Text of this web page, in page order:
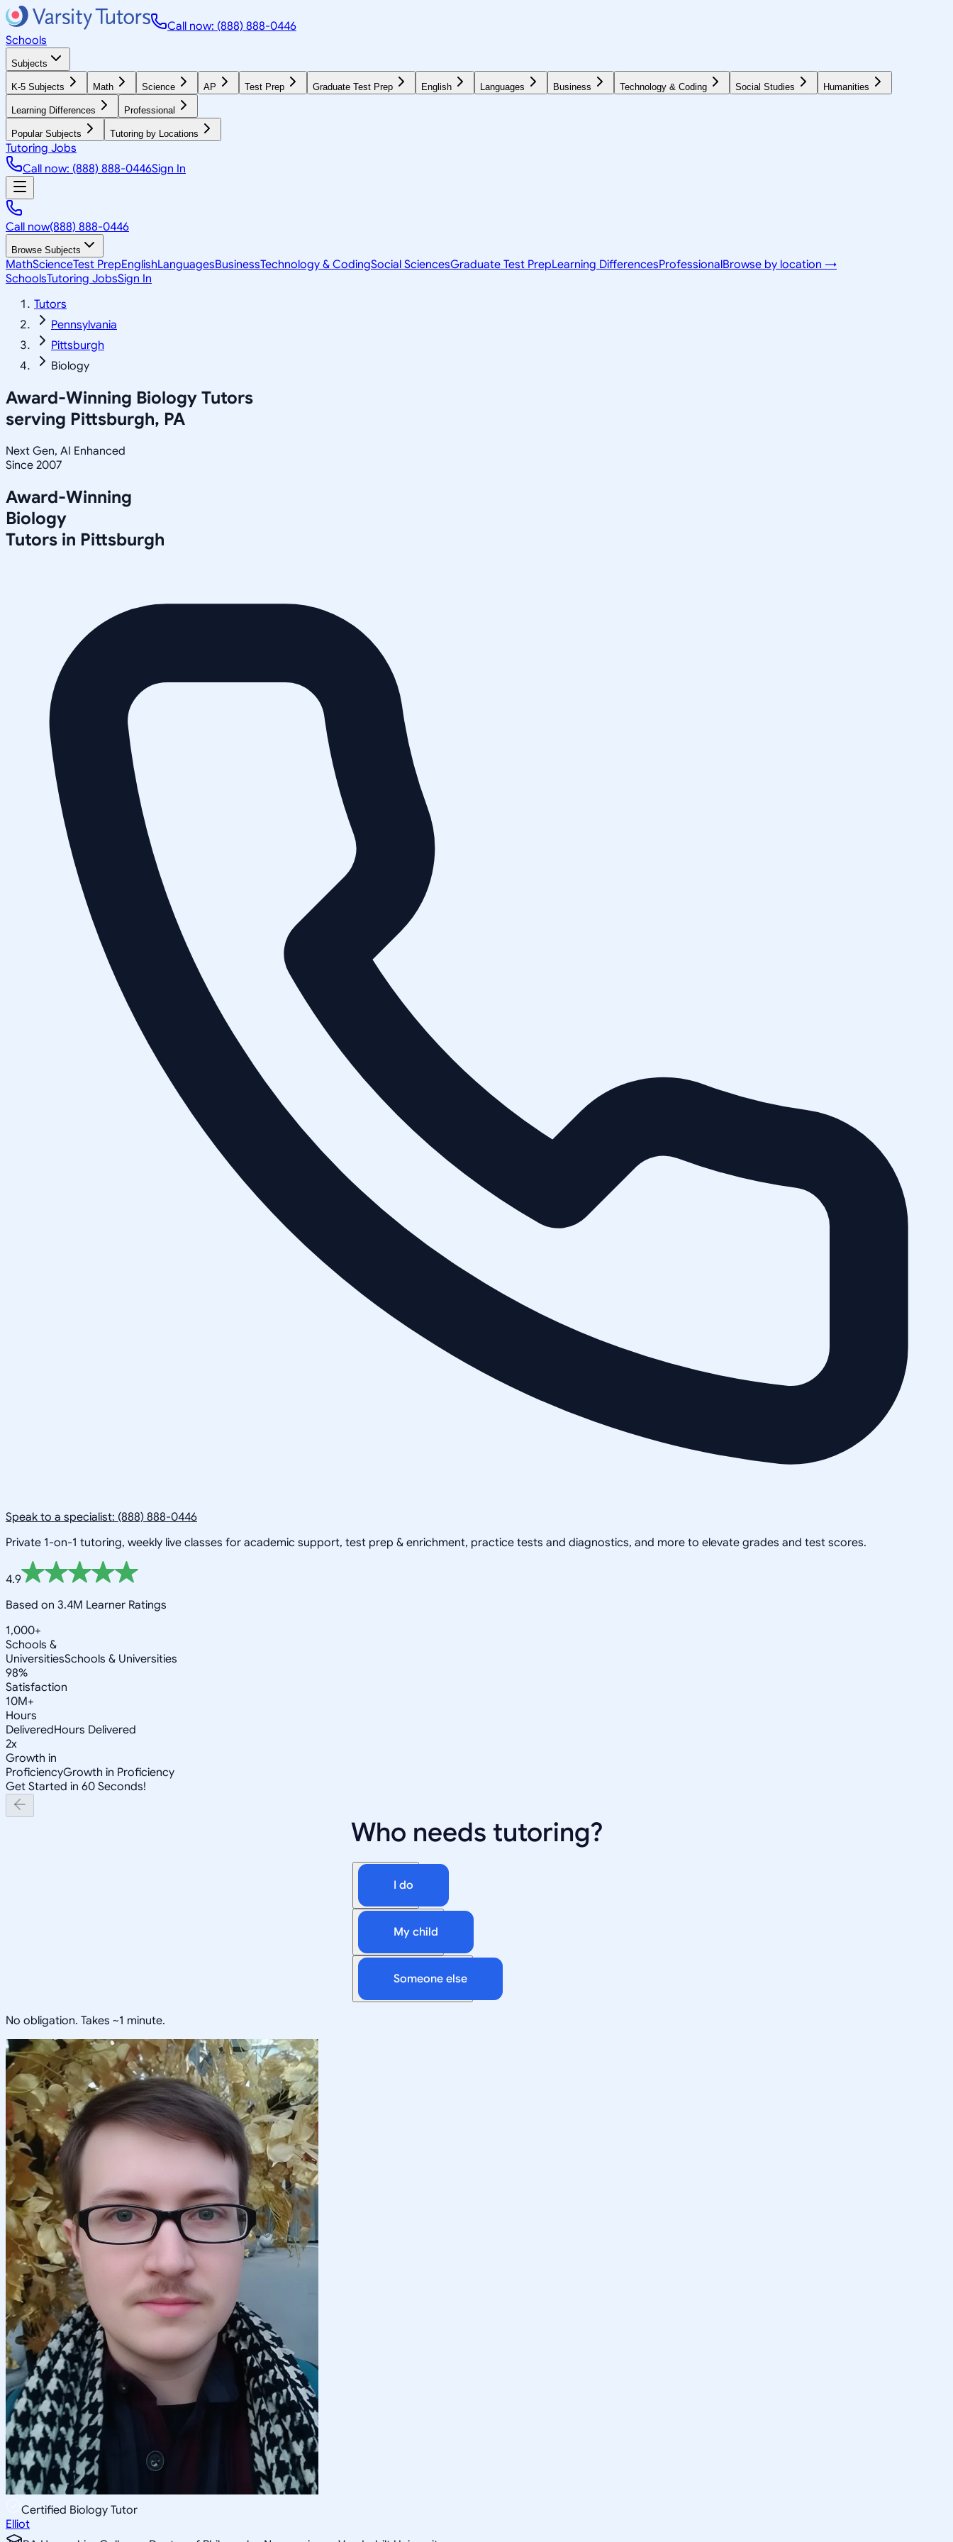
Call now: (888) 888-0446
Schools
Subjects
K-5 Subjects Math Science AP Test Prep Graduate Test Prep English Languages Business Technology & Coding Social Studies Humanities
Learning Differences Professional
Popular Subjects Tutoring by Locations
Tutoring Jobs
Call now: (888) 888-0446Sign In
Call now(888) 888-0446
Browse Subjects
MathScienceTest PrepEnglishLanguagesBusinessTechnology & CodingSocial SciencesGraduate Test PrepLearning DifferencesProfessionalBrowse by location →
SchoolsTutoring JobsSign In
Tutors
Pennsylvania
Pittsburgh
Biology
Award-Winning Biology Tutors
serving Pittsburgh, PA
Next Gen, AI Enhanced
Since 2007
Award-Winning
Biology
Tutors in Pittsburgh
Speak to a specialist: (888) 888-0446
Private 1-on-1 tutoring, weekly live classes for academic support, test prep & enrichment, practice tests and diagnostics, and more to elevate grades and test scores.
4.9
Based on 3.4M Learner Ratings
1,000+
Schools &
UniversitiesSchools & Universities
98%
Satisfaction
10M+
Hours
DeliveredHours Delivered
2x
Growth in
ProficiencyGrowth in Proficiency
Get Started in 60 Seconds!
Who needs tutoring?
I do
My child
Someone else
No obligation. Takes ~1 minute.
Certified Biology Tutor
Elliot